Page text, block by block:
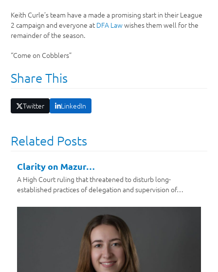
Keith Curle’s team have a made a promising start in their League
2 campaign and everyone at DFA Lawwishes them well for the
remainder of the season.
“Come on Cobblers”
Share This
Twitter LinkedIn
Related Posts
Clarity on Mazur…
A High Court ruling that threatened to disturb long-
established practices of delegation and supervision of…